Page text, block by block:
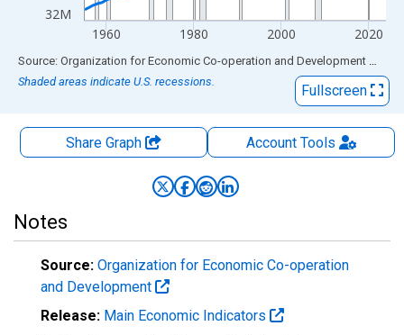
32M
1960 1980 2000 2020
End of interactive chart.
Source: Organization for Economic Co-operation and Development via
Shaded areas indicate U.S. recessions.
Fullscreen
Share Graph AccountTools
Notes
Source: Organization for Economic Co-operation
and Development
Release: Main Economic Indicators